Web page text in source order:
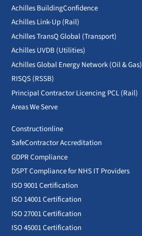
Achilles BuildingConfidence
Achilles Link-Up (Rail)
Achilles TransQ Global (Transport)
Achilles UVDB (Utilities)
Achilles Global Energy Network (Oil & Gas)
RISQS (RSSB)
Principal Contractor Licencing PCL (Rail)
Areas We Serve
Constructionline
SafeContractor Accreditation
GDPR Compliance
DSPT Compliance for NHS IT Providers
ISO 9001 Certification
ISO 14001 Certification
ISO 27001 Certification
ISO 45001 Certification